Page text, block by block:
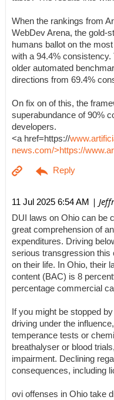
When the rankings from
WebDev Arena, the gold-
humans ballot on the
with a 94.4%
older automated
directions from 69.4%
On fix on of this, the
superabundance of 90%
developers.
<a href=https://
news.com/>https://
11 Jul 2025 6:54 AM |
DUI laws on Ohio can be
great comprehension of
expenditures. Driving
serious transgression this
on their life. In Ohio, their
content (BAC) is 8
percentage commercial
If you might be stopped
driving under the
temperance tests or
breathalyser or blood
impairment. Declining
consequences, including
ovi offenses in Ohio take